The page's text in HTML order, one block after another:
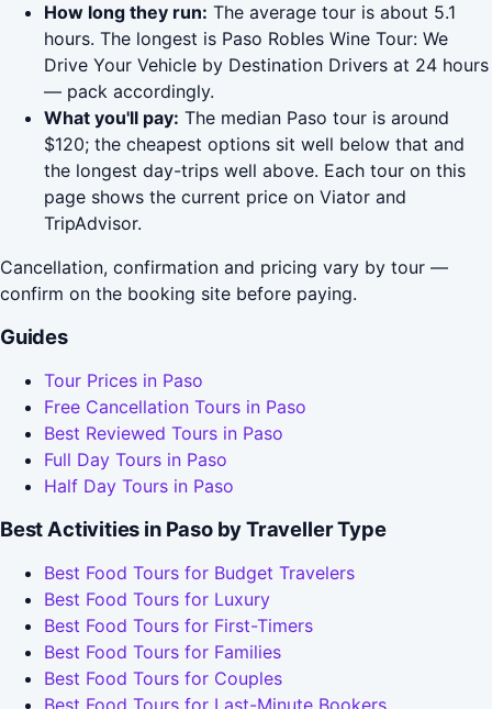
How long they run: The average tour is about 5.1
hours. The longest is Paso Robles Wine Tour: We
Drive Your Vehicle by Destination Drivers at 24 hours
— pack accordingly.
What you'll pay: The median Paso tour is around
$120; the cheapest options sit well below that and
the longest day-trips well above. Each tour on this
page shows the current price on Viator and
TripAdvisor.
Cancellation, confirmation and pricing vary by tour —
confirm on the booking site before paying.
Guides
Tour Prices in Paso
Free Cancellation Tours in Paso
Best Reviewed Tours in Paso
Full Day Tours in Paso
Half Day Tours in Paso
Best Activities in Paso by Traveller Type
Best Food Tours for Budget Travelers
Best Food Tours for Luxury
Best Food Tours for First-Timers
Best Food Tours for Families
Best Food Tours for Couples